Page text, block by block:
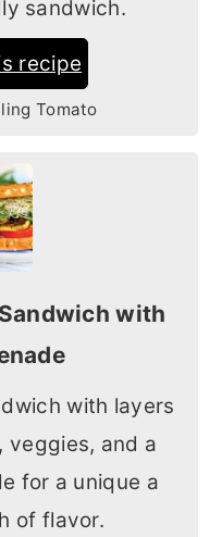
sandwich.
recipe
Tomato
with
with layers
veggies, and a
for a unique a
of flavor.